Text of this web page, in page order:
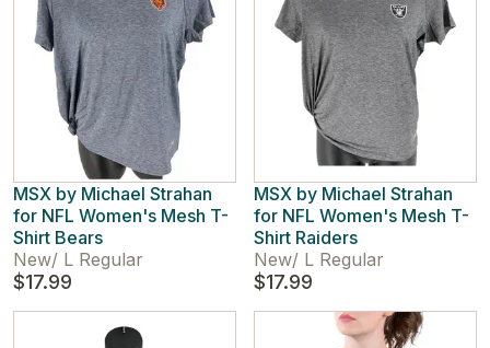
MSX by Michael Strahan
for NFL Women's Mesh T-
Shirt Bears
New/ L Regular
$17.99
MSX by Michael Strahan
for NFL Women's Mesh T-
Shirt Raiders
New/ L Regular
$17.99